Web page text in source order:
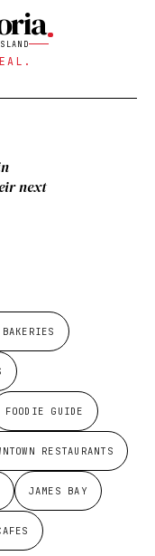
next
FOODIE GUIDE
RESTAURANTS
JAMES BAY